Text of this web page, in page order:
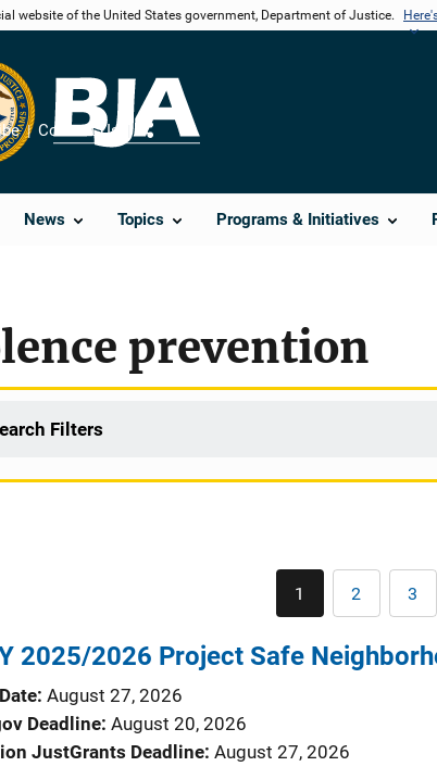
website of the United States government, Department of Justice.
News Topics Programs & Initiatives
Contact Us
Share
prevention
Filters
Current
page
1 Page
2 3
2025/2026 Project Safe
August 27, 2026
Deadline August 20, 2026
JustGrants Deadline August 27, 2026